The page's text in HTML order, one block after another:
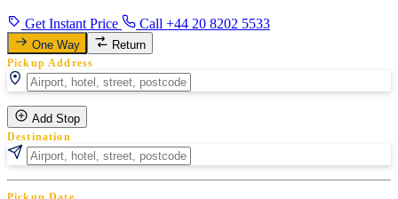
Get Instant Price Call +44 20 8202 5533
One Way Return
Pickup Address
Add Stop
Destination